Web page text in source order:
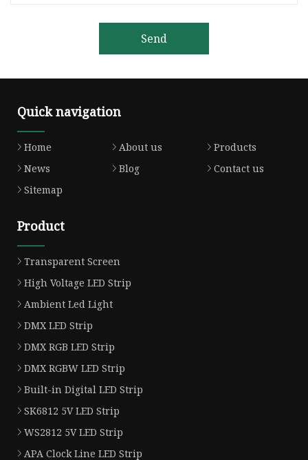
Send
Quick navigation
Home About us
Products
News
Blog
Contact us
Sitemap
Product
Transparent Screen
High Voltage LED Strip
Ambient Led Light
DMX LED Strip
DMX RGB LED Strip
DMX RGBW LED Strip
Built-in Digital LED Strip
SK6812 5V LED Strip
WS2812 5V LED Strip
APA Clock Line LED Strip